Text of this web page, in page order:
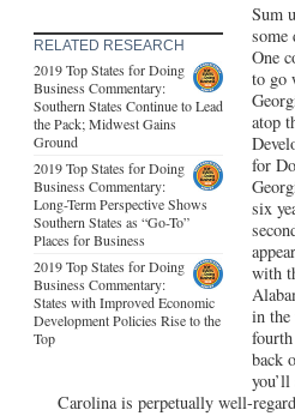
RELATED RESEARCH
2019 Top States for Doing
Business Commentary:
Southern States Continue to Lead
the Pack; Midwest Gains
Ground
2019 Top States for Doing
Business Commentary:
Long-Term Perspective Shows
Southern States as “Go-To”
Places for Business
2019 Top States for Doing
Business Commentary:
States with Improved Economic
Development Policies Rise to the
Top
Sum
some
One
to go
atop
for
six
with
in the
back
Carolina is perpetually well-